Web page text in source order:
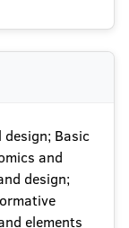
Basic
and
design;
elements